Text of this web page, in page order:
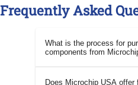
Frequently Asked
What is the process for
components from
Does Microchip USA offer